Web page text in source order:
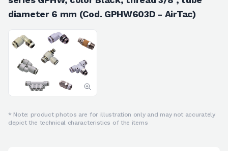
diameter 6 mm (Cod. GPHW603D - AirTac)
* Note: product photos are for illustration only and may not accurately
depict the technical characteristics of the items